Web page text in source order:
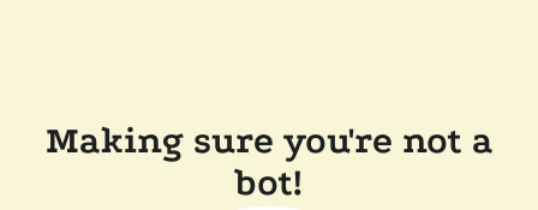
Making sure you're not a
bot!